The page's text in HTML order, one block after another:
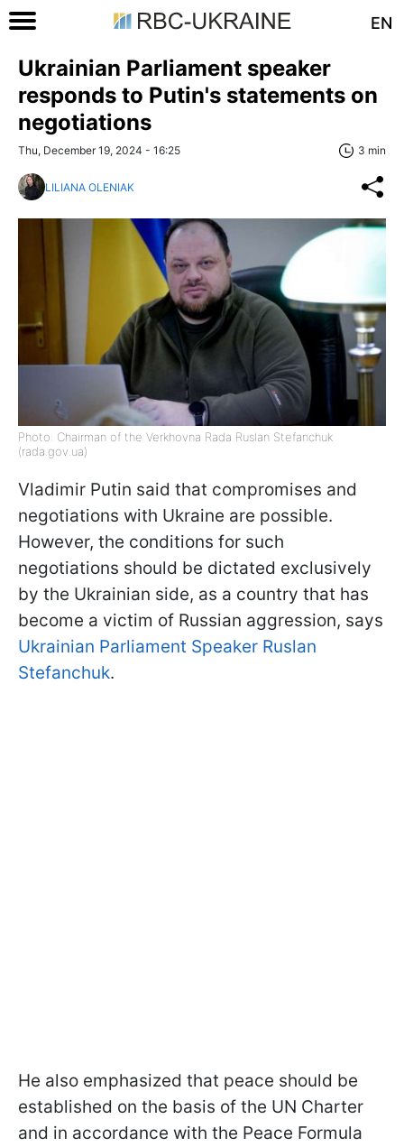
EN
Ukrainian Parliament speaker
responds to Putin's statements on
negotiations
Thu, December 19, 2024 - 16:25 3 min
LILIANA OLENIAK
Photo: Chairman of the Verkhovna Rada Ruslan Stefanchuk
(rada.gov.ua)
Vladimir Putin said that compromises and
negotiations with Ukraine are possible.
However, the conditions for such
negotiations should be dictated exclusively
by the Ukrainian side, as a country that has
become a victim of Russian aggression, says
Ukrainian Parliament Speaker Ruslan
Stefanchuk.
He also emphasized that peace should be
established on the basis of the UN Charter
and in accordance with the Peace Formula